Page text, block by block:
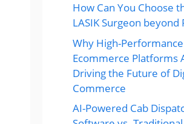
How Can You Choose
LASIK Surgeon beyond
Why High-Performance
Ecommerce Platforms
Driving the Future of
Commerce
AI-Powered Cab